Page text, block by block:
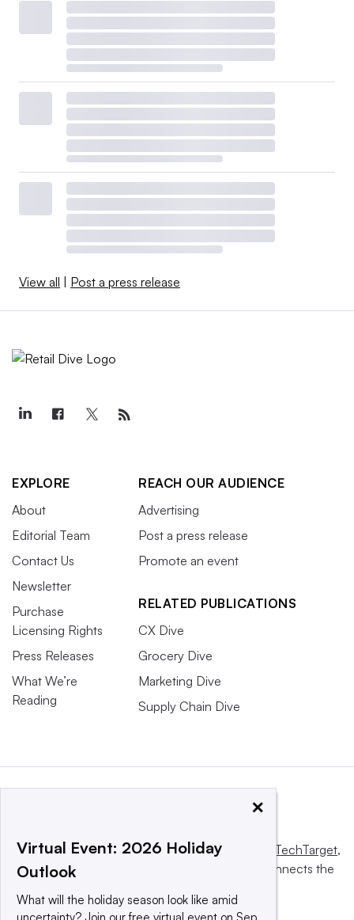
View all | Post a press release
EXPLORE
About
Editorial Team
Contact Us
Newsletter
Purchase
Licensing Rights
Press Releases
What We’re
Reading
REACH OUR AUDIENCE
Advertising
Post a press release
Promote an event
RELATED PUBLICATIONS
CX Dive
Grocery Dive
Marketing Dive
Supply Chain Dive
This website is owned and operated by Informa TechTarget,
a global network that informs, influences and connects the
×
Virtual Event: 2026 Holiday
Outlook
What will the holiday season look like amid